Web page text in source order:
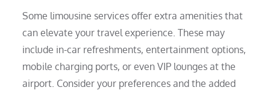
Some limousine services offer extra amenities that
can elevate your travel experience. These may
include in-car refreshments, entertainment options,
mobile charging ports, or even VIP lounges at the
airport. Consider your preferences and the added